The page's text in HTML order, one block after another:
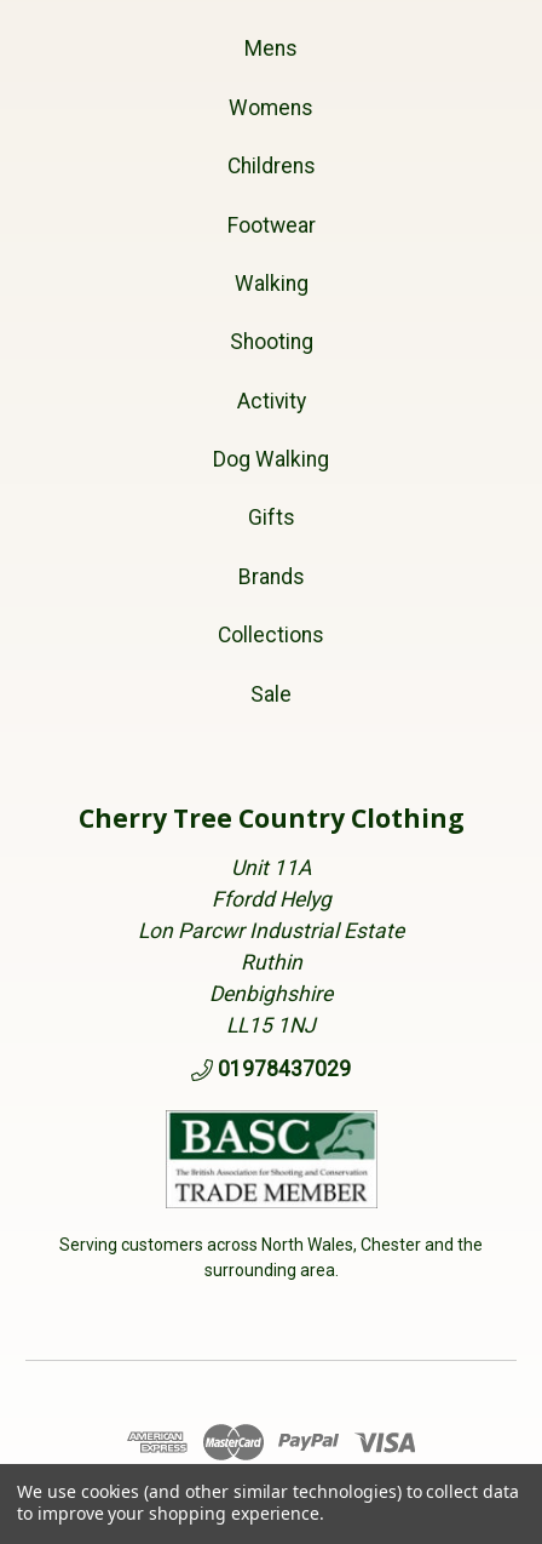
Mens
Womens
Childrens
Footwear
Walking
Shooting
Activity
Dog Walking
Gifts
Brands
Collections
Sale
Cherry Tree Country Clothing
Unit 11A
Ffordd Helyg
Lon Parcwr Industrial Estate
Ruthin
Denbighshire
LL15 1NJ
01978437029
Serving customers across North Wales, Chester and the
surrounding area.
© 2026 Cherry Tree Country Clothing. VAT No: 233040950
We use cookies (and other similar technologies) to collect data
to improve your shopping experience.